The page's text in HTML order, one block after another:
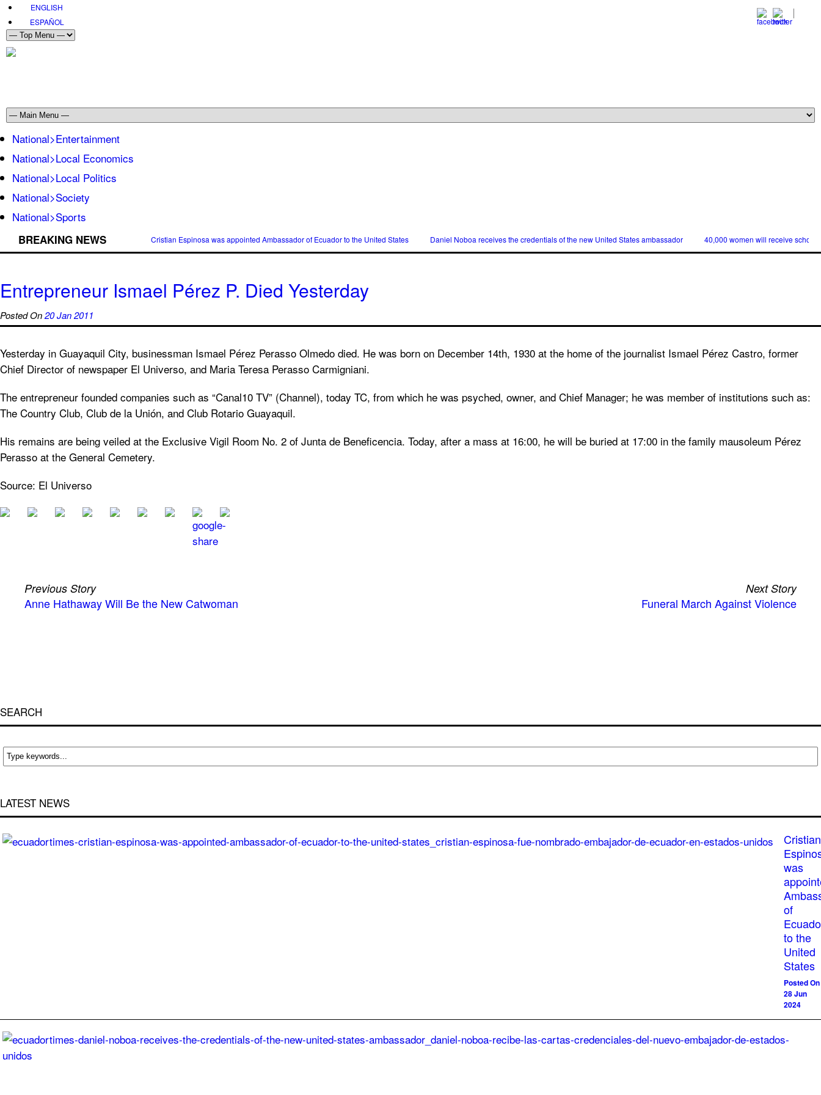
ENGLISH
ESPAÑOL
National>Entertainment
National>Local Economics
National>Local Politics
National>Society
National>Sports
BREAKING NEWS Cristian Espinosa was appointed Ambassador of Ecuador to the United States Daniel Noboa receives the credentials of the new United States ambassador 40,000 women will receive
Entrepreneur Ismael Pérez P. Died Yesterday
Posted On20 Jan 2011
Yesterday in Guayaquil City, businessman Ismael Pérez Perasso Olmedo died. He was born on December 14th, 1930 at the home of the journalist Ismael Pérez Castro, former
Chief Director of newspaper El Universo, and Maria Teresa Perasso Carmigniani.
The entrepreneur founded companies such as “Canal10 TV” (Channel), today TC, from which he was psyched, owner, and Chief Manager; he was member of institutions such as:
The Country Club, Club de la Unión, and Club Rotario Guayaquil.
His remains are being veiled at the Exclusive Vigil Room No. 2 of Junta de Beneficencia. Today, after a mass at 16:00, he will be buried at 17:00 in the family mausoleum Pérez
Perasso at the General Cemetery.
Source: El Universo
Previous Story
Anne Hathaway Will Be the New Catwoman
Next Story
Funeral March Against Violence
SEARCH
LATEST NEWS
Cristian
was
of
to the
United
States
Posted On
28 Jun
2024